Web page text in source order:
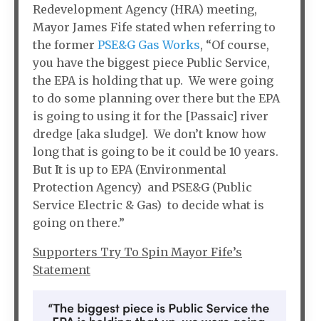
Redevelopment Agency (HRA) meeting,
Mayor James Fife stated when referring to
the former PSE&G Gas Works, “Of course,
you have the biggest piece Public Service,
the EPA is holding that up. We were going
to do some planning over there but the EPA
is going to using it for the [Passaic] river
dredge [aka sludge]. We don’t know how
long that is going to be it could be 10 years.
But It is up to EPA (Environmental
Protection Agency) and PSE&G (Public
Service Electric & Gas) to decide what is
going on there.”
Supporters Try To Spin Mayor Fife’s
Statement